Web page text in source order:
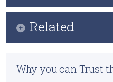
About Us
CensusRelated
Measuring Ireland’s
Why you can Trust